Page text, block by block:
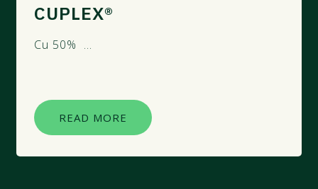
CUPLEX®
Cu 50% ...
READ MORE